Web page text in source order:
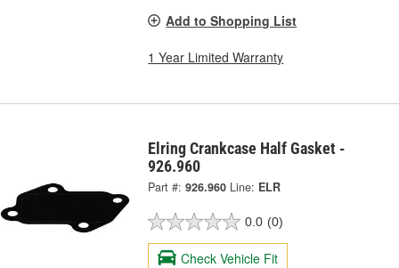
Add to Shopping List
1 Year Limited Warranty
Elring Crankcase Half Gasket -
926.960
Part #: 926.960 Line: ELR
0.0 (0)
Check Vehicle Fit